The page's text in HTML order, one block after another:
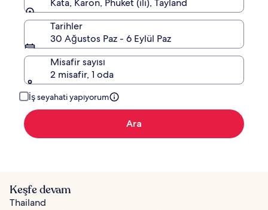
Kata, Karon, Phuket (ili), Tayland
Tarihler
30 Ağustos Paz - 6 Eylül Paz
Misafir sayısı
2 misafir, 1 oda
İş seyahati yapıyorum
Ara
Keşfe devam
Thailand